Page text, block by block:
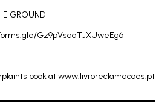
GROUND
Gz9pVsaaTJXUweEg6
book at www.livroreclamacoes.pt